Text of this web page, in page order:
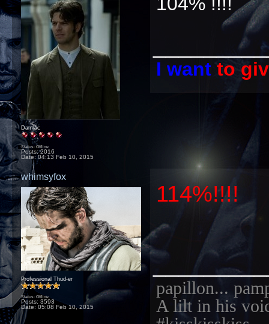
Damiac
Status: Offline
Posts: 2016
Date:04:13 Feb 10, 2015
I wantto
whimsyfox
Professional Thud-er
Status: Offline
Posts: 3593
Date: 05:08 Feb 10, 2015
114%!!!!
papillon...
A lilt in his